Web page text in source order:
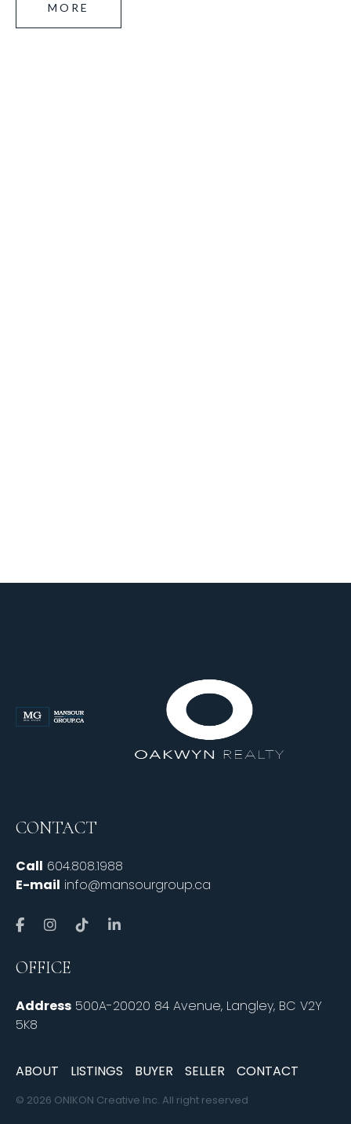
MORE
CONTACT
Call 604.808.1988
E-mail info@mansourgroup.ca
OFFICE
Address 500A-20020 84 Avenue, Langley, BC V2Y
5K8
ABOUT LISTINGS BUYER SELLER CONTACT
© 2026 ONIKON Creative Inc. All right reserved